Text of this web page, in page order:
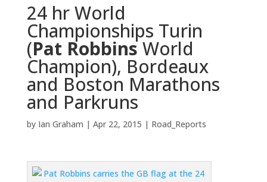
24 hr World
Championships Turin
(Pat RobbinsWorld
Champion), Bordeaux
and Boston Marathons
and Parkruns
by Ian Graham | Apr 22, 2015 | Road_Reports